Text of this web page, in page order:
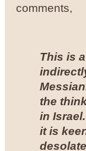
comments,
This is
the
in
it is